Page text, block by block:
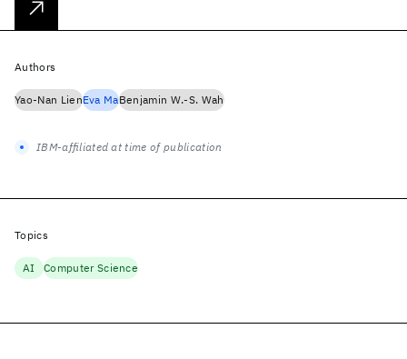
Authors
Yao-Nan LienEva MaBenjamin W.-S. Wah
IBM-affiliated at time of publication
Topics
AI Computer Science